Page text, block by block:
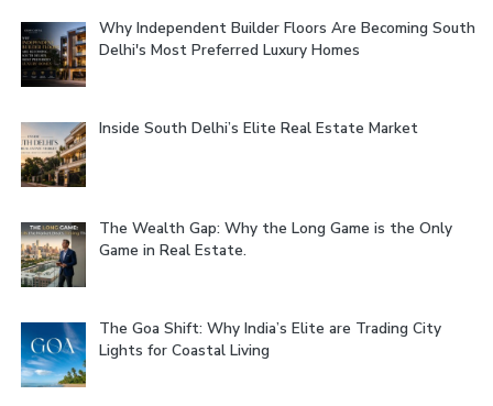
Why Independent Builder Floors Are Becoming South
Delhi's Most Preferred Luxury Homes
Inside South Delhi’s Elite Real Estate Market
The Wealth Gap: Why the Long Game is the Only
Game in Real Estate.
The Goa Shift: Why India’s Elite are Trading City
Lights for Coastal Living